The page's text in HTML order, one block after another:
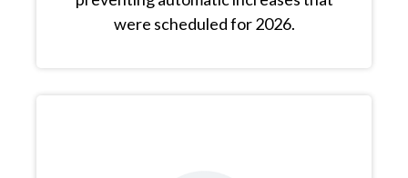
were scheduled for 2026.